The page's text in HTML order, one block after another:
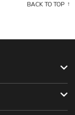
BACK TO TOP